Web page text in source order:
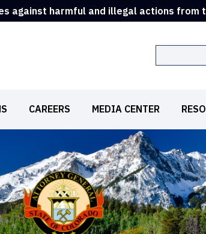
against harmful and illegal actions from
CAREERS MEDIA CENTER